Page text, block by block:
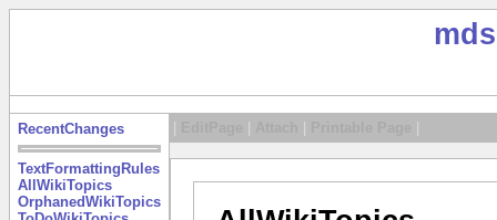
RecentChanges
TextFormattingRules
AllWikiTopics
OrphanedWikiTopics